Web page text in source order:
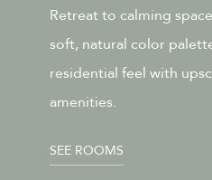
Retreat to calming
soft, natural color
residential feel with
amenities.
SEE ROOMS